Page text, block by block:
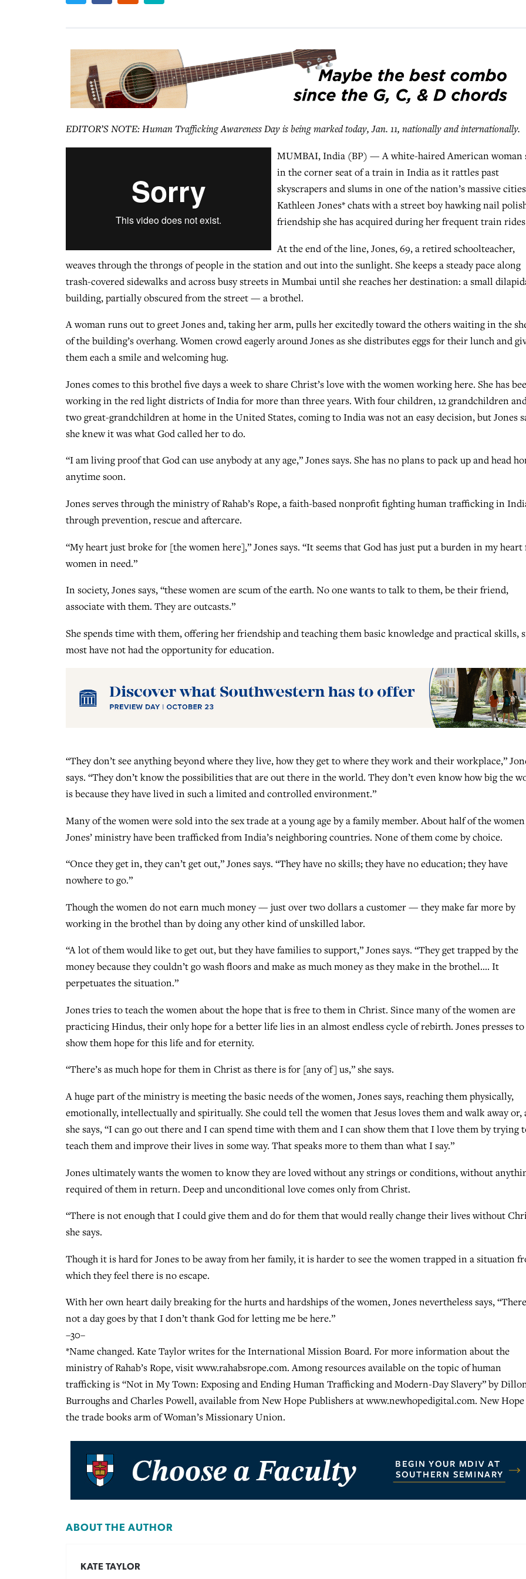
EDITOR’S NOTE: Human Trafficking Awareness Day is being marked today, Jan. 11, nationally and internationally.
MUMBAI, India (BP) — A white-haired American woman
in the corner seat of a train in India as it rattles past
skyscrapers and slums in one of the nation’s massive
Kathleen Jones* chats with a street boy hawking nail
friendship she has acquired during her frequent train
At the end of the line, Jones, 69, a retired schoolteacher,
weaves through the throngs of people in the station and out into the sunlight. She keeps a steady pace along
trash-covered sidewalks and across busy streets in Mumbai until she reaches her destination: a small
building, partially obscured from the street — a brothel.
A woman runs out to greet Jones and, taking her arm, pulls her excitedly toward the others waiting in the
of the building’s overhang. Women crowd eagerly around Jones as she distributes eggs for their lunch and
them each a smile and welcoming hug.
Jones comes to this brothel five days a week to share Christ’s love with the women working here. She has
working in the red light districts of India for more than three years. With four children, 12 grandchildren
two great-grandchildren at home in the United States, coming to India was not an easy decision, but Jones
she knew it was what God called her to do.
“I am living proof that God can use anybody at any age,” Jones says. She has no plans to pack up and head
anytime soon.
Jones serves through the ministry of Rahab’s Rope, a faith-based nonprofit fighting human trafficking in
through prevention, rescue and aftercare.
“My heart just broke for [the women here],” Jones says. “It seems that God has just put a burden in my heart
women in need.”
In society, Jones says, “these women are scum of the earth. No one wants to talk to them, be their friend,
associate with them. They are outcasts.”
She spends time with them, offering her friendship and teaching them basic knowledge and practical skills,
most have not had the opportunity for education.
“They don’t see anything beyond where they live, how they get to where they work and their workplace,”
says. “They don’t know the possibilities that are out there in the world. They don’t even know how big the
is because they have lived in such a limited and controlled environment.”
Many of the women were sold into the sex trade at a young age by a family member. About half of the
Jones’ ministry have been trafficked from India’s neighboring countries. None of them come by choice.
“Once they get in, they can’t get out,” Jones says. “They have no skills; they have no education; they have
nowhere to go.”
Though the women do not earn much money — just over two dollars a customer — they make far more by
working in the brothel than by doing any other kind of unskilled labor.
“A lot of them would like to get out, but they have families to support,” Jones says. “They get trapped by the
money because they couldn’t go wash floors and make as much money as they make in the brothel…. It
perpetuates the situation.”
Jones tries to teach the women about the hope that is free to them in Christ. Since many of the women are
practicing Hindus, their only hope for a better life lies in an almost endless cycle of rebirth. Jones presses to
show them hope for this life and for eternity.
“There’s as much hope for them in Christ as there is for [any of] us,” she says.
A huge part of the ministry is meeting the basic needs of the women, Jones says, reaching them physically,
emotionally, intellectually and spiritually. She could tell the women that Jesus loves them and walk away or,
she says, “I can go out there and I can spend time with them and I can show them that I love them by trying
teach them and improve their lives in some way. That speaks more to them than what I say.”
Jones ultimately wants the women to know they are loved without any strings or conditions, without
required of them in return. Deep and unconditional love comes only from Christ.
“There is not enough that I could give them and do for them that would really change their lives without
she says.
Though it is hard for Jones to be away from her family, it is harder to see the women trapped in a situation
which they feel there is no escape.
With her own heart daily breaking for the hurts and hardships of the women, Jones nevertheless says,
not a day goes by that I don’t thank God for letting me be here.”
–30–
*Name changed. Kate Taylor writes for the International Mission Board. For more information about the
ministry of Rahab’s Rope, visit www.rahabsrope.com. Among resources available on the topic of human
trafficking is “Not in My Town: Exposing and Ending Human Trafficking and Modern-Day Slavery” by
Burroughs and Charles Powell, available from New Hope Publishers at www.newhopedigital.com. New
the trade books arm of Woman’s Missionary Union.
ABOUT THE AUTHOR
KATE TAYLOR